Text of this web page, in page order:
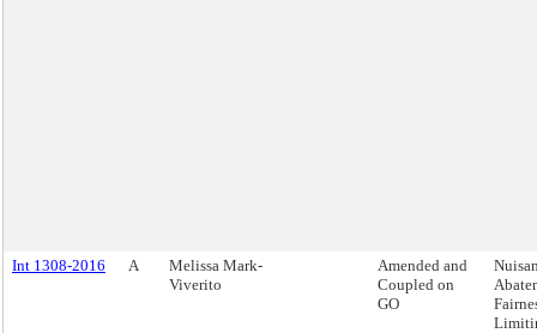
Int 1308-2016 A
Melissa Mark-
Viverito
Amended and
Coupled on
GO